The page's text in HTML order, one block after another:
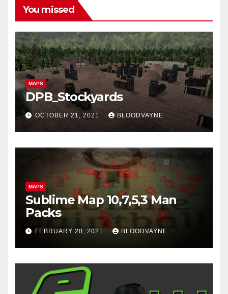
You missed
MAPS
DPB_Stockyards
OCTOBER 21, 2021 BLOODVAYNE
MAPS
Sublime Map 10,7,5,3 Man
Packs
FEBRUARY 20, 2021 BLOODVAYNE